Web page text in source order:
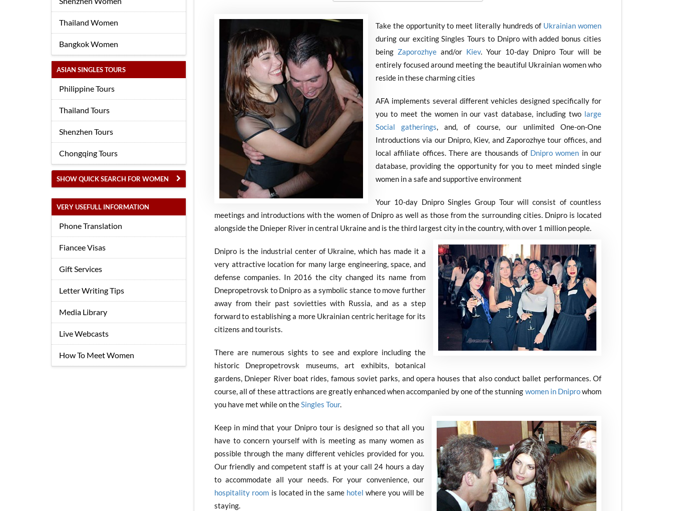
Thailand Women
Bangkok Women
ASIAN SINGLES TOURS
Philippine Tours
Thailand Tours
Shenzhen Tours
Chongqing Tours
SHOW QUICK SEARCH FOR WOMEN
VERY USEFULL INFORMATION
Phone Translation
Fiancee Visas
Gift Services
Letter Writing Tips
Media Library
Live Webcasts
How To Meet Women
Take the opportunity to meet literally hundreds of Ukrainian women
during our exciting Singles Tours to Dnipro with added bonus cities
being Zaporozhye and/or Kiev. Your 10-day Dnipro Tour will be
entirely focused around meeting the beautiful Ukrainian women who
reside in these charming cities
AFA implements several different vehicles designed specifically for
you to meet the women in our vast database, including two large
Social gatherings, and, of course, our unlimited One-on-One
Introductions via our Dnipro, Kiev, and Zaporozhye tour offices, and
local affiliate offices. There are thousands of Dnipro women in our
database, providing the opportunity for you to meet minded single
women in a safe and supportive environment
Your 10-day Dnipro Singles Group Tour will consist of countless
meetings and introductions with the women of Dnipro as well as those from the surrounding cities. Dnipro is located
alongside the Dnieper River in central Ukraine and is the third largest city in the country, with over 1 million people.
Dnipro is the industrial center of Ukraine, which has made it a
very attractive location for many large engineering, space, and
defense companies. In 2016 the city changed its name from
Dnepropetrovsk to Dnipro as a symbolic stance to move further
away from their past sovietties with Russia, and as a step
forward to establishing a more Ukrainian centric heritage for its
citizens and tourists.
There are numerous sights to see and explore including the
historic Dnepropetrovsk museums, art exhibits, botanical
gardens, Dnieper River boat rides, famous soviet parks, and opera houses that also conduct ballet performances. Of
course, all of these attractions are greatly enhanced when accompanied by one of the stunning women in Dniprowhom
you have met while on theSingles Tour.
Keep in mind that your Dnipro tour is designed so that all you
have to concern yourself with is meeting as many women as
possible through the many different vehicles provided for you.
Our friendly and competent staff is at your call 24 hours a day
to accommodate all your needs. For your convenience, our
hospitality room is located in the same hotel where you will be
staying.